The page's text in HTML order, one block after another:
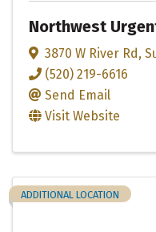
Northwest
3870 W River Rd,
(520) 219-6616
Send Email
Visit Website
ADDITIONAL LOCATION